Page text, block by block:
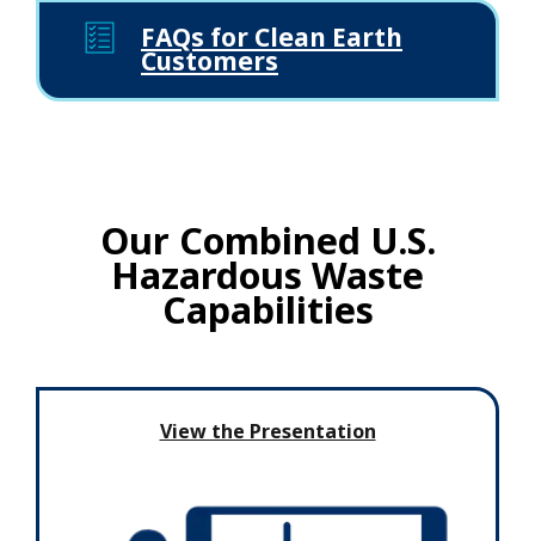
FAQs for Clean Earth
Customers
Our Combined U.S.
Hazardous Waste
Capabilities
View the Presentation